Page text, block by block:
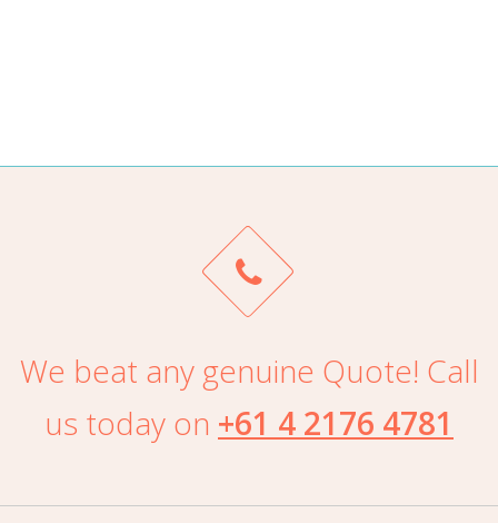
We beat any genuine Quote! Call
us today on +61 4 2176 4781